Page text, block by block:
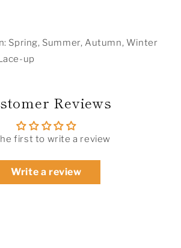
Spring, Summer, Autumn, Winter
up
Reviews
first to write a review
Write a review